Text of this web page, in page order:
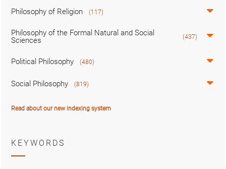
Philosophy of Religion (117)
Philosophy of the Formal Natural and Social
Sciences
(437)
Political Philosophy (480)
Social Philosophy (819)
Read about our new indexing system
KEYWORDS